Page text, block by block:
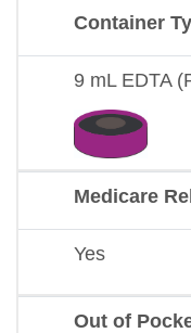
Container
9 mL EDTA
Medicare
Yes
Out of